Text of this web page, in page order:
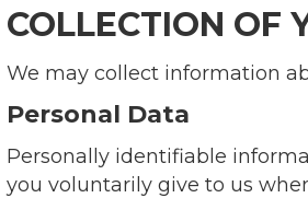
COLLECTION OF
We may collect information
Personal Data
Personally identifiable
you voluntarily give to us